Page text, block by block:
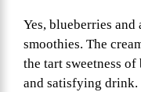
Yes, blueberries
smoothies. The
the tart sweetness
and satisfying